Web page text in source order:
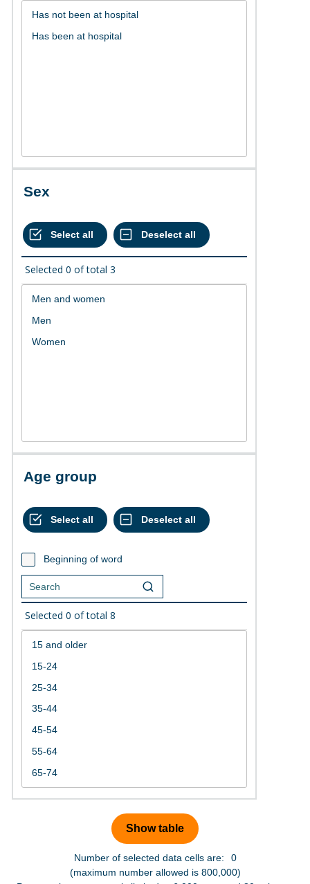
Sex
Selected 0 of total 3
Age group
Beginning of word
Selected 0 of total 8
Number of selected data cells are:
0
(maximum number allowed is 800,000)